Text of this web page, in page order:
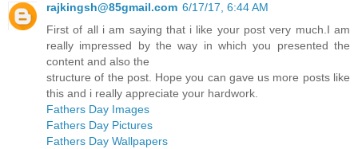
rajkingsh@85gmail.com 6/17/17, 6:44 AM
First of all i am saying that i like your post very much.I am
really impressed by the way in which you presented the
content and also the
structure of the post. Hope you can gave us more posts like
this and i really appreciate your hardwork.
Fathers Day Images
Fathers Day Pictures
Fathers Day Wallpapers